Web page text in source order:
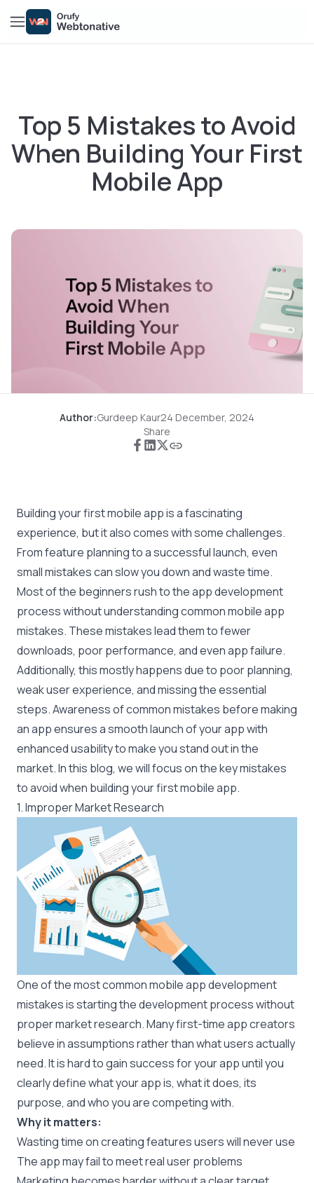
Top 5 Mistakes to Avoid
When Building Your First
Mobile App
Author:Gurdeep Kaur24 December, 2024
Share
Building your first mobile app is a fascinating
experience, but it also comes with some challenges.
From feature planning to a successful launch, even
small mistakes can slow you down and waste time.
Most of the beginners rush to the app development
process without understanding common mobile app
mistakes. These mistakes lead them to fewer
downloads, poor performance, and even app failure.
Additionally, this mostly happens due to poor planning,
weak user experience, and missing the essential
steps. Awareness of common mistakes before making
an app ensures a smooth launch of your app with
enhanced usability to make you stand out in the
market. In this blog, we will focus on the key mistakes
to avoid when building your first mobile app.
1. Improper Market Research
One of the most common mobile app development
mistakes is starting the development process without
proper market research. Many first-time app creators
believe in assumptions rather than what users actually
need. It is hard to gain success for your app until you
clearly define what your app is, what it does, its
purpose, and who you are competing with.
Why it matters:
Wasting time on creating features users will never use
The app may fail to meet real user problems